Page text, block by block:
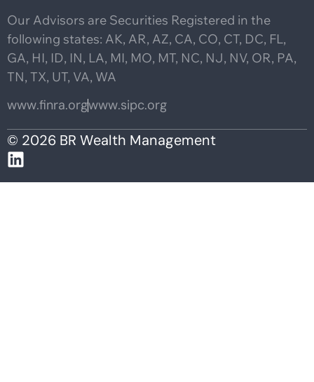
Our Advisors are Securities Registered in the
following states: AK, AR, AZ, CA, CO, CT, DC, FL,
GA, HI, ID, IN, LA, MI, MO, MT, NC, NJ, NV, OR, PA,
TN, TX, UT, VA, WA
www.finra.orgwww.sipc.org
© 2026 BR Wealth Management